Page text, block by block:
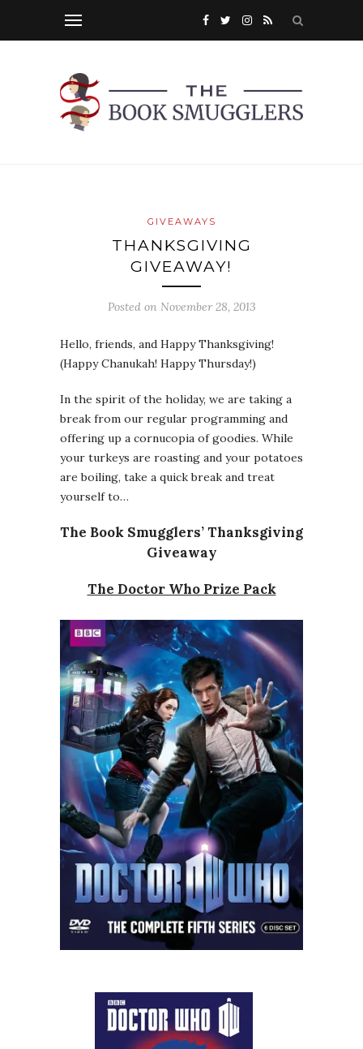
GIVEAWAYS
THANKSGIVING
GIVEAWAY!
Posted on November 28, 2013
Hello, friends, and Happy Thanksgiving!
(Happy Chanukah! Happy Thursday!)
In the spirit of the holiday, we are taking a
break from our regular programming and
offering up a cornucopia of goodies. While
your turkeys are roasting and your potatoes
are boiling, take a quick break and treat
yourself to…
The Book Smugglers’ Thanksgiving
Giveaway
The Doctor Who Prize Pack